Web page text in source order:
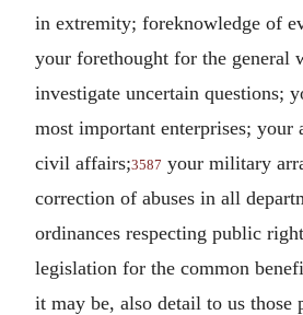
in extremity; foreknowledge of
your forethought for the general
investigate uncertain questions;
most important enterprises; your
civil affairs;3587 your military
correction of abuses in all
ordinances respecting public
legislation for the common
it may be, also detail to us those